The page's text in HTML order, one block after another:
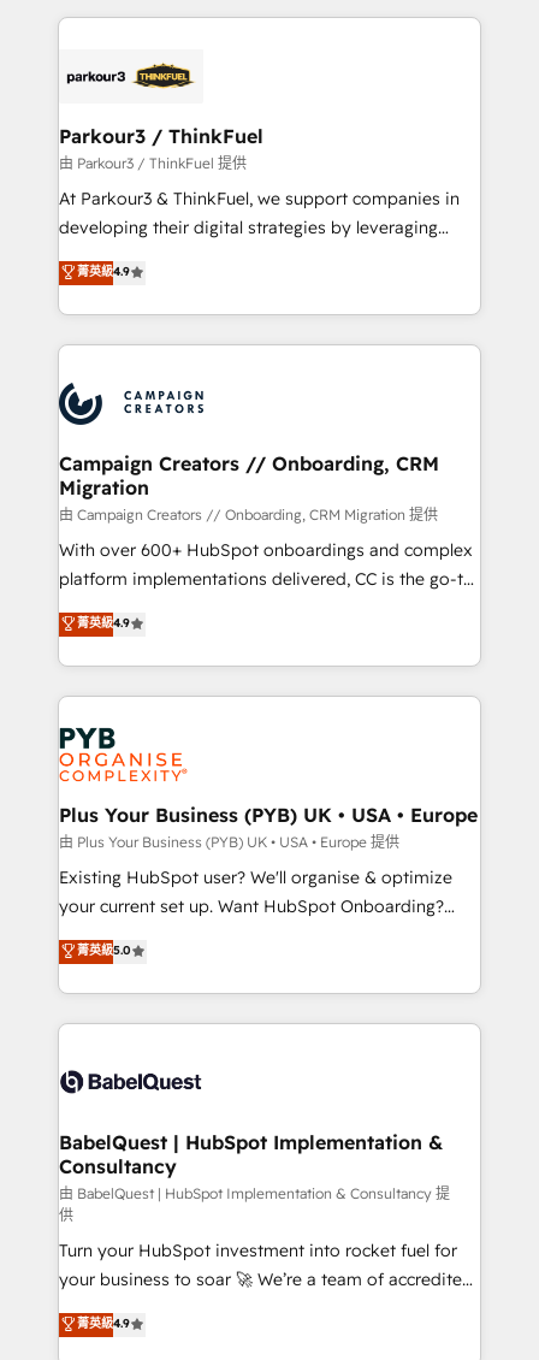
businesses worldwide. As Elite HubSpot Partners, we
strategies that integrate data-driven marketing,
companies scale faster and smarter. 🔹 BOOMS:
Demand generation for all your buyers With BOOMS,
you invest in 100% of your buyers, accelerating your
growth and positioning yourself as an undisputed
transformation process A methodology designed to
implement HubSpot effectively and optimize your
record of business transformation, our growth-first
approach has helped brands dominate their
Parkour3 / ThinkFuel
由 Parkour3 / ThinkFuel 提供
At Parkour3 & ThinkFuel, we support companies in
developing their digital strategies by leveraging
technologies and automating their marketing and
sales processes to generate growth. Our offer spans
from Strategy to Operations. We specialize in CRM
onboarding and implementation, web design, sales
extensive experience working with tech companies
and manufacturers since 2002, we are committed to
empowering our clients and developing their
autonomy. Get to grips with HubSpot through
guided implementation and seamless integration of
the CRM platform into your digital ecosystem. Would
you like support in deploying your inbound
to your needs and sales objectives. With 125+
certifications, we are part of the most certified
services are offered in both English & French.
菁英級4.9
Campaign Creators // Onboarding, CRM
Migration
由 Campaign Creators // Onboarding, CRM Migration 提供
With over 600+ HubSpot onboardings and complex
platform implementations delivered, CC is the go-to
Elite Solutions Partner for businesses ready to
migrate, replatform, and scale smarter. We specialize
in high-impact CRM and CMS migrations and
onboarding from platforms like Salesforce, NetSuite,
Zoho, Pardot, Marketo, Microsoft Dynamics, Wix,
WordPress and legacy CRMs, turning fragmented
systems into unified, growth-ready HubSpot
architectures that accelerate revenue operations and
performance. - Multi-object CRM migration, cleanup,
and implementation. - Pre-built and custom
integrations across your full tech stack. - Custom
- Dashboards, lifecycle campaigns, and lead
nurturing sequences. - Cross-hub setup across
scalable retainers. Let’s make HubSpot your most
powerful growth engine. Built to convert, scale, and
菁英級4.9
Plus Your Business (PYB) UK • USA • Europe
由 Plus Your Business (PYB) UK • USA • Europe 提供
Existing HubSpot user? We'll organise & optimize
your current set up. Want HubSpot Onboarding?
We'll customise your CRM & automate your business
processes. Welcome to our Profile! We can help
with... • CRM implementation, reports & workflows,
and team training • CRM migration: Salesforce,
Custom API integrations & ERP systems inc. SAP and
super skilled members) • 150+ Clients for Sales Hub,
Marketing Hub, Service Hub, Data Hub and Website
(CMS) • ISO/IEC 27001:2022, ISO 9001:2015 and
now... ISO 42001: 2023 certified • Exclusive AI
'GuardHub' governance framework, based on ISO
42001 - helping you 'organise complexity' 𝗥𝗲𝗮𝗱𝘆
𝗳𝗼𝗿 𝘁𝗵𝗲 𝗻𝗲𝘅𝘁 𝘀𝘁𝗲𝗽? Click the 👈 '𝗖𝗼𝗻𝘁𝗮𝗰𝘁
𝗯𝘂𝘀𝗶𝗻𝗲𝘀𝘀' button to get in touch (𝘸𝘦'𝘳𝘦 𝘴𝘶𝘱𝘦𝘳
菁英級5.0
BabelQuest | HubSpot Implementation &
Consultancy
由 BabelQuest | HubSpot Implementation & Consultancy 提
供
Turn your HubSpot investment into rocket fuel for
your business to soar 🚀 We’re a team of accredited
HubSpot experts ready to help you. We can
implement the platform into complex business
菁英級4.9